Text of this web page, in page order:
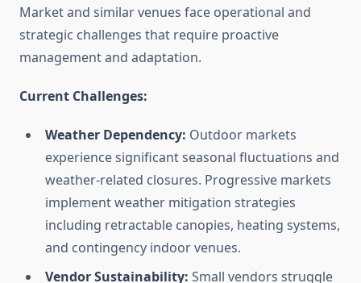
Market and similar venues face operational and
strategic challenges that require proactive
management and adaptation.
Current Challenges:
Weather Dependency: Outdoor markets
experience significant seasonal fluctuations and
weather-related closures. Progressive markets
implement weather mitigation strategies
including retractable canopies, heating systems,
and contingency indoor venues.
Vendor Sustainability: Small vendors struggle